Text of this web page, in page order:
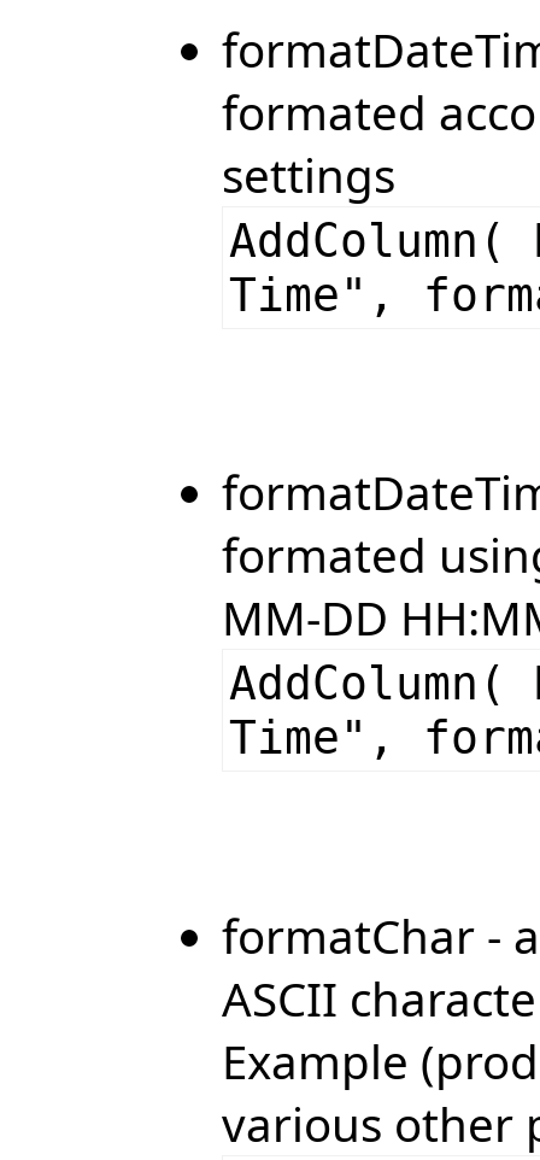
formated
settings
Time",
formated
MM-DD
Time",
formatChar -
ASCII
Example
various other